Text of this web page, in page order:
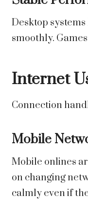
Desktop
smoothly.
Internet
Connection
Mobile
Mobile onlines
on changing
calmly even if